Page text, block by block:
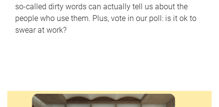
so-called dirty words can actually tell us about the
people who use them. Plus, vote in our poll: is it ok to
swear at work?